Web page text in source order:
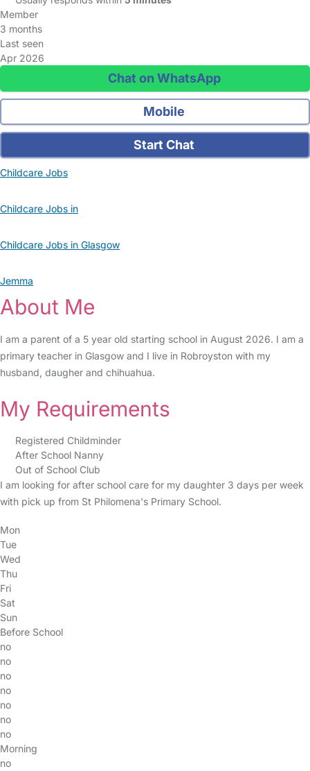
Member
3 months
Last seen
Apr 2026
Chat on WhatsApp
Mobile
Start Chat
Childcare Jobs
Childcare Jobs in
Childcare Jobs in Glasgow
Jemma
About Me
I am a parent of a 5 year old starting school in August 2026. I am a
primary teacher in Glasgow and I live in Robroyston with my
husband, daugher and chihuahua.
My Requirements
Registered Childminder
After School Nanny
Out of School Club
I am looking for after school care for my daughter 3 days per week
with pick up from St Philomena's Primary School.
Mon
Tue
Wed
Thu
Fri
Sat
Sun
Before School
no
no
no
no
no
no
no
Morning
no